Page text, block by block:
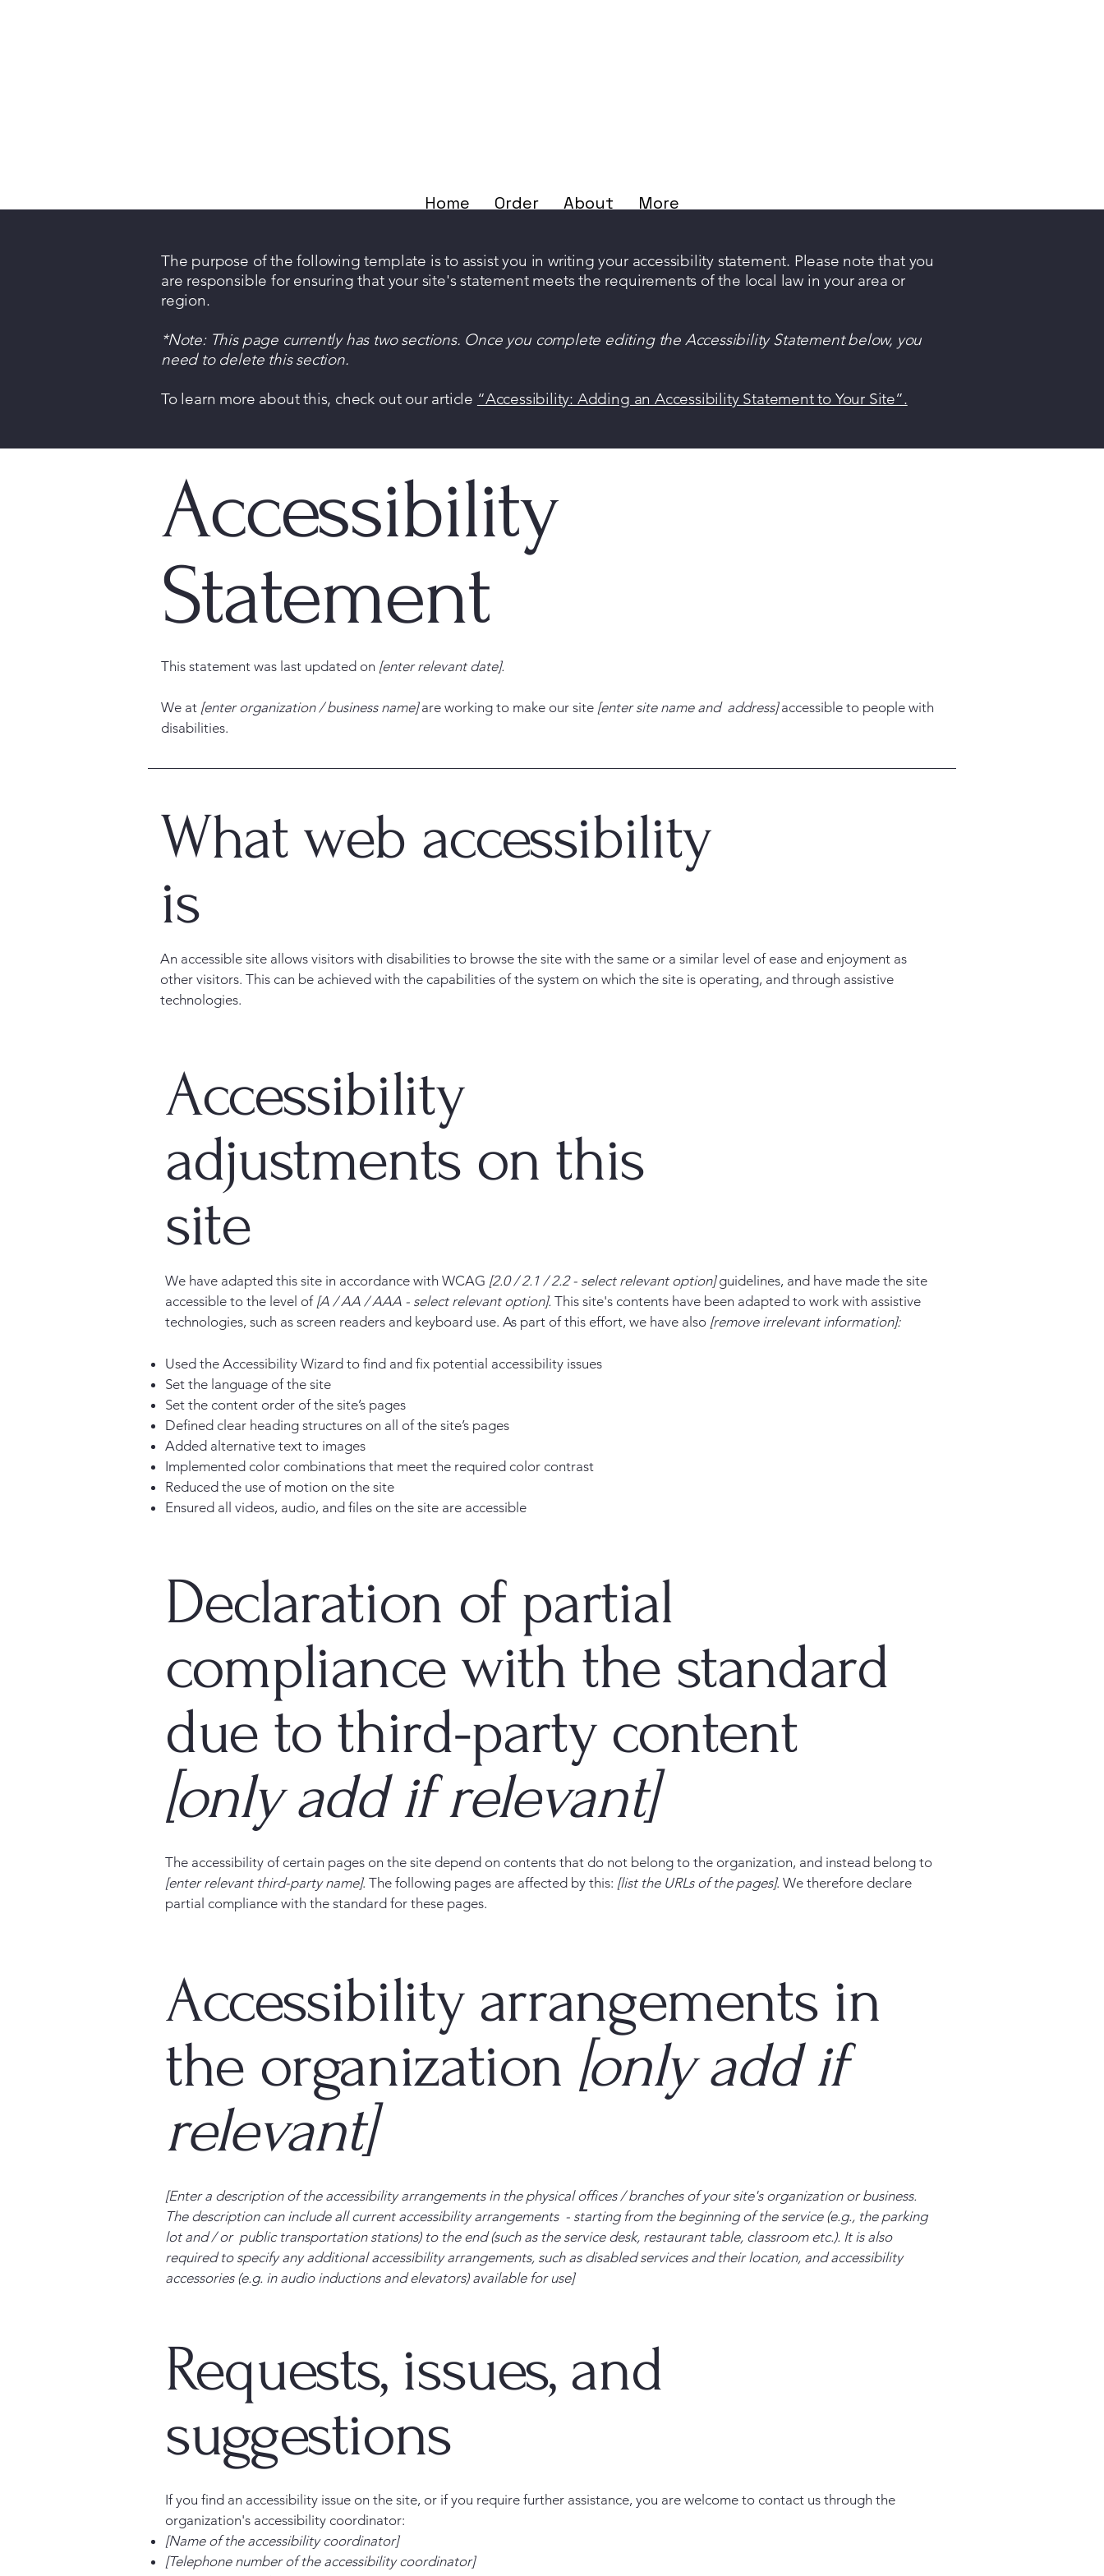
Home Order About More
The purpose of the following template is to assist you in writing your accessibility statement. Please note that you
are responsible for ensuring that your site's statement meets the requirements of the local law in your area or
region.
*Note: This page currently has two sections. Once you complete editing the Accessibility Statement below, you
need to delete this section.
To learn more about this, check out our article “Accessibility: Adding an Accessibility Statement to Your Site”.
Accessibility
Statement
This statement was last updated on [enter relevant date].
We at [enter organization / business name]are working to make our site [enter site name and address]accessible to people with
disabilities.
What web accessibility
is
An accessible site allows visitors with disabilities to browse the site with the same or a similar level of ease and enjoyment as
other visitors. This can be achieved with the capabilities of the system on which the site is operating, and through assistive
technologies.
Accessibility
adjustments on this
site
We have adapted this site in accordance with WCAG [2.0 / 2.1 / 2.2 - select relevant option]guidelines, and have made the site
accessible to the level of[A / AA / AAA - select relevant option]. This site's contents have been adapted to work with assistive
technologies, such as screen readers and keyboard use. As part of this effort, we have also [remove irrelevant information]:
Used the Accessibility Wizard to find and fix potential accessibility issues
Set the language of the site
Set the content order of the site’s pages
Defined clear heading structures on all of the site’s pages
Added alternative text to images
Implemented color combinations that meet the required color contrast
Reduced the use of motion on the site
Ensured all videos, audio, and files on the site are accessible
Declaration of partial
compliance with the standard
due to third-party content
[only add if relevant]
The accessibility of certain pages on the site depend on contents that do not belong to the organization, and instead belong to
[enter relevant third-party name]. The following pages are affected by this: [list the URLs of the pages]. We therefore declare
partial compliance with the standard for these pages.
Accessibility arrangements in
the organization [only add if
relevant]
[Enter a description of the accessibility arrangements in the physical offices / branches of your site's organization or business.
The description can include all current accessibility arrangements - starting from the beginning of the service (e.g., the parking
lot and / or public transportation stations) to the end (such as the service desk, restaurant table, classroom etc.). It is also
required to specify any additional accessibility arrangements, such as disabled services and their location, and accessibility
accessories (e.g. in audio inductions and elevators) available for use]
Requests, issues, and
suggestions
If you find an accessibility issue on the site, or if you require further assistance, you are welcome to contact us through the
organization's accessibility coordinator:
[Name of the accessibility coordinator]
[Telephone number of the accessibility coordinator]